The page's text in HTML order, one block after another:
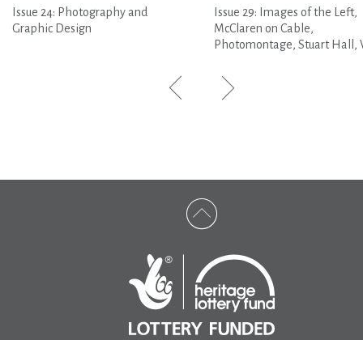
Issue 24: Photography and
Graphic Design
Issue 29: Images of the Left,
McClaren on Cable,
Photomontage, Stuart Hall,